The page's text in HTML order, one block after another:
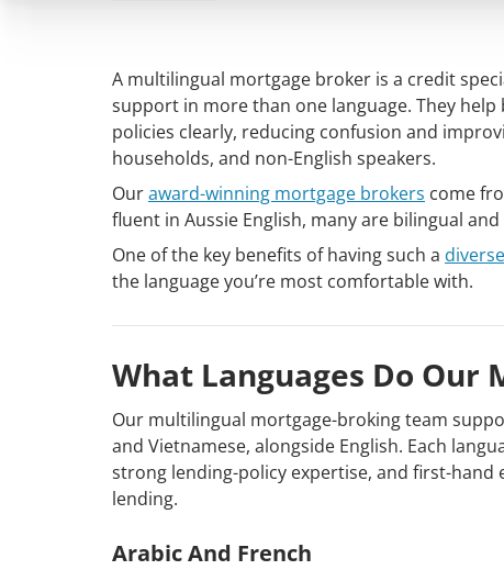
A multilingual mortgage broker is a credit
support in more than one language. They
policies clearly, reducing confusion and
households, and non-English speakers.
Ouraward-winning mortgage brokers come
fluent in Aussie English, many are bilingual
One of the key benefits of having such a
the language you’re most comfortable with.
What Languages Do Our
Our multilingual mortgage-broking team
and Vietnamese, alongside English. Each
strong lending-policy expertise, and first-
lending.
Arabic And French